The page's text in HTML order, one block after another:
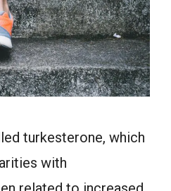
turkesterone, which
with